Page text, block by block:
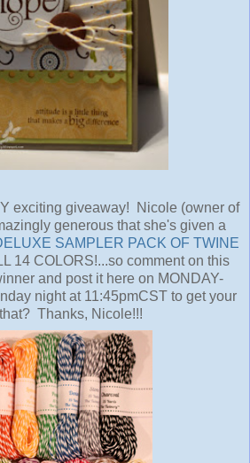
exciting giveaway! Nicole (owner of
generous that she's given a
SAMPLER PACK OF TWINE
14 COLORS!...so comment on this
and post it here on MONDAY-
night at 11:45pmCST to get your
Thanks, Nicole!!!